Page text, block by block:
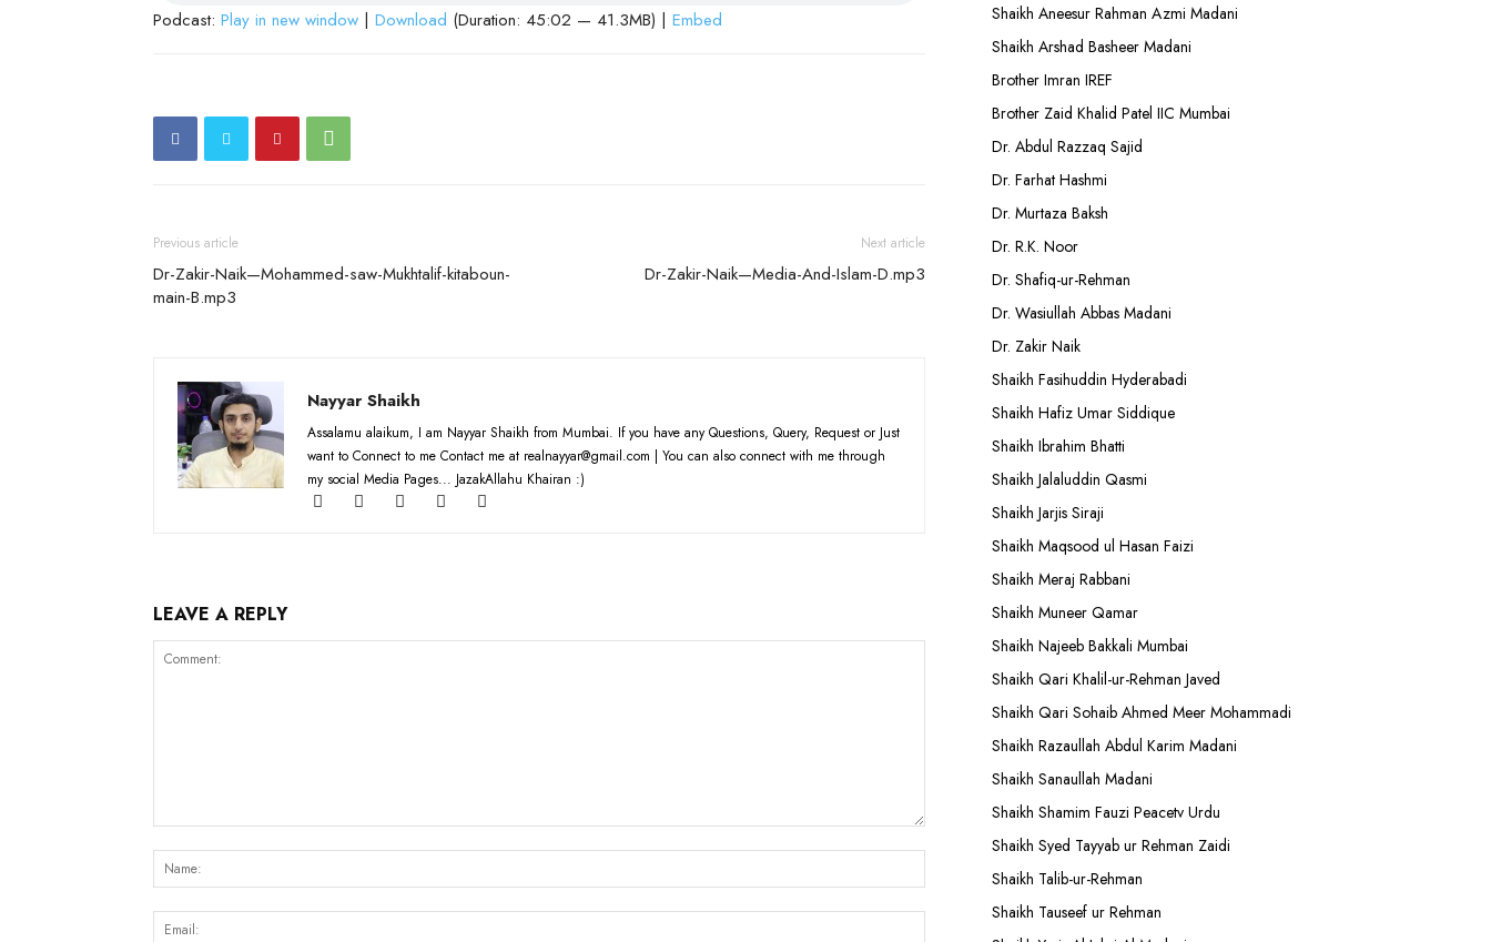
Podcast: Play in new window | Download (Duration: 45:02 — 41.3MB) | Embed
Previous article
Dr-Zakir-Naik—Mohammed-saw-Mukhtalif-kitaboun-
main-B.mp3
Next article
Dr-Zakir-Naik—Media-And-Islam-D.mp3
Nayyar Shaikh
Assalamu alaikum, I am Nayyar Shaikh from Mumbai. If you have any Questions, Query, Request or Just
want to Connect to me Contact me at realnayyar@gmail.com | You can also connect with me through
my social Media Pages... JazakAllahu Khairan :)
LEAVE A REPLY
Shaikh Aneesur Rahman Azmi Madani
Shaikh Arshad Basheer Madani
Brother Imran IREF
Brother Zaid Khalid Patel IIC Mumbai
Dr. Abdul Razzaq Sajid
Dr. Farhat Hashmi
Dr. Murtaza Baksh
Dr. R.K. Noor
Dr. Shafiq-ur-Rehman
Dr. Wasiullah Abbas Madani
Dr. Zakir Naik
Shaikh Fasihuddin Hyderabadi
Shaikh Hafiz Umar Siddique
Shaikh Ibrahim Bhatti
Shaikh Jalaluddin Qasmi
Shaikh Jarjis Siraji
Shaikh Maqsood ul Hasan Faizi
Shaikh Meraj Rabbani
Shaikh Muneer Qamar
Shaikh Najeeb Bakkali Mumbai
Shaikh Qari Khalil-ur-Rehman Javed
Shaikh Qari Sohaib Ahmed Meer Mohammadi
Shaikh Razaullah Abdul Karim Madani
Shaikh Sanaullah Madani
Shaikh Shamim Fauzi Peacetv Urdu
Shaikh Syed Tayyab ur Rehman Zaidi
Shaikh Talib-ur-Rehman
Shaikh Tauseef ur Rehman